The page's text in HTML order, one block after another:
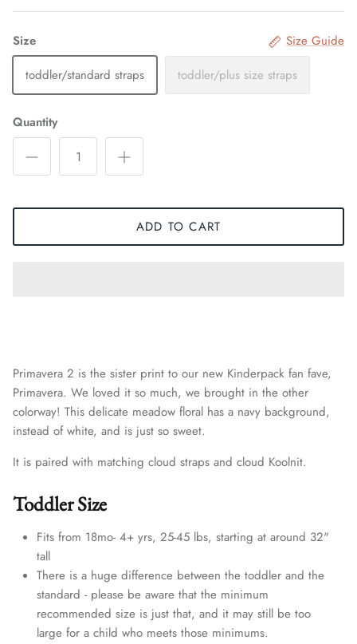
Size
Size Guide
toddler/standard straps
toddler/plus size straps
Quantity
ADD TO CART
Primavera 2 is the sister print to our new Kinderpack fan fave,
Primavera. We loved it so much, we brought in the other
colorway! This delicate meadow floral has a navy background,
instead of white, and is just so sweet.
It is paired with matching cloud straps and cloud Koolnit.
Toddler Size
Fits from 18mo- 4+ yrs, 25-45 lbs, starting at around 32"
tall
There is a huge difference between the toddler and the
standard - please be aware that the minimum
recommended size is just that, and it may still be too
large for a child who meets those minimums.